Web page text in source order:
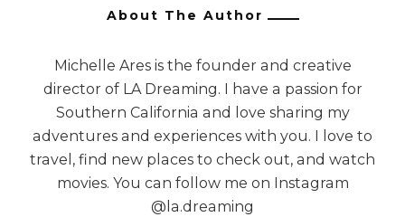
About The Author
Michelle Ares is the founder and creative
director of LA Dreaming. I have a passion for
Southern California and love sharing my
adventures and experiences with you. I love to
travel, find new places to check out, and watch
movies. You can follow me on Instagram
@la.dreaming